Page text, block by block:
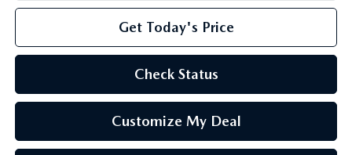
Get Today's Price
Check Status
Customize My Deal